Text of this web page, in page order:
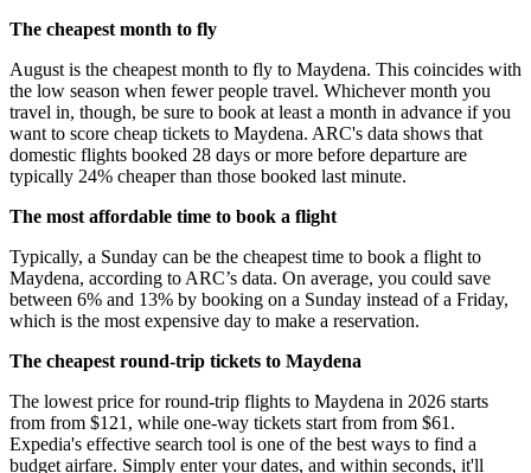
The cheapest month to fly
August is the cheapest month to fly to Maydena. This coincides with
the low season when fewer people travel. Whichever month you
travel in, though, be sure to book at least a month in advance if you
want to score cheap tickets to Maydena. ARC's data shows that
domestic flights booked 28 days or more before departure are
typically 24% cheaper than those booked last minute.
The most affordable time to book a flight
Typically, a Sunday can be the cheapest time to book a flight to
Maydena, according to ARC’s data. On average, you could save
between 6% and 13% by booking on a Sunday instead of a Friday,
which is the most expensive day to make a reservation.
The cheapest round-trip tickets to Maydena
The lowest price for round-trip flights to Maydena in 2026 starts
from from $121, while one-way tickets start from from $61.
Expedia's effective search tool is one of the best ways to find a
budget airfare. Simply enter your dates, and within seconds, it'll